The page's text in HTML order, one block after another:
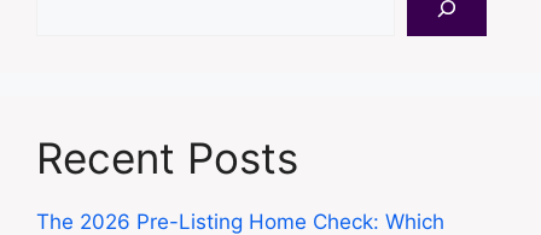
Recent Posts
The 2026 Pre-Listing Home Check: Which